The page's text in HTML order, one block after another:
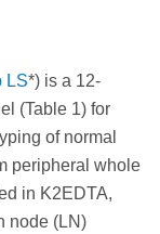
LS*) is a 12-
(Table 1) for
of normal
peripheral whole
in K2EDTA,
node (LN)